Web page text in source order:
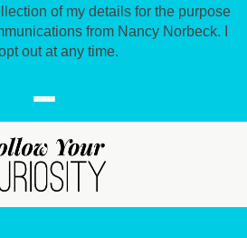
of my details for the purpose
from Nancy Norbeck. I
out at any time.